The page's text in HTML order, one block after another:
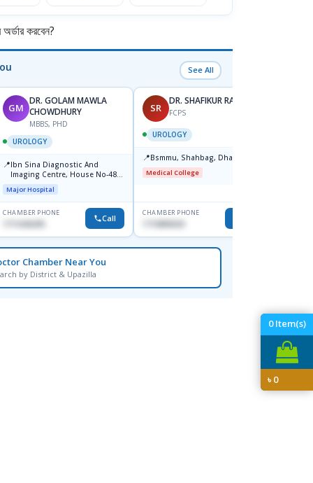
0Item(s)
৳0
করবেন?
See All
GM
DR. GOLAM MAWLA
CHOWDHURY
MBBS, PHD
UROLOGY
📍Ibn Sina Diagnostic And
Imaging Centre, House No-48,
Road No-9/A, Sat Masjid Road,
Dhanmondi, Dhaka
Major Hospital
CHAMBER PHONE
1711636295 Call
SR
DR. SHAFIKUR RAHMAN
FCPS
UROLOGY
📍Bsmmu, Shahbag, Dhaka
Medical College
CHAMBER PHONE
1715895033
Chamber Near You
by District & Upazilla